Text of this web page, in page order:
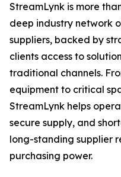
StreamLynk is more
deep industry network
suppliers, backed by
clients access to
traditional channels.
equipment to critical
StreamLynk helps
secure supply, and
long-standing supplier
purchasing power.